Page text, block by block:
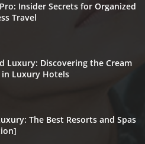
Insider Secrets for Organized
Travel
Luxury: Discovering the Cream
Luxury Hotels
The Best Resorts and Spas